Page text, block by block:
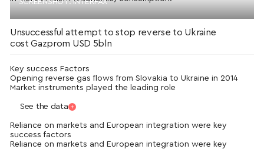
SCREENSHOT: INTERFAX
Unsuccessful attempt to stop reverse to Ukraine
cost Gazprom USD 5bln
Key success Factors
Opening reverse gas flows from Slovakia to Ukraine in 2014
Market instruments played the leading role
See the data
Reliance on markets and European integration were key
success factors
Reliance on markets and European integration were key